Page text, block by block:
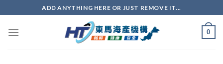
ADD ANYTHING HERE OR JUST REMOVE IT...
0